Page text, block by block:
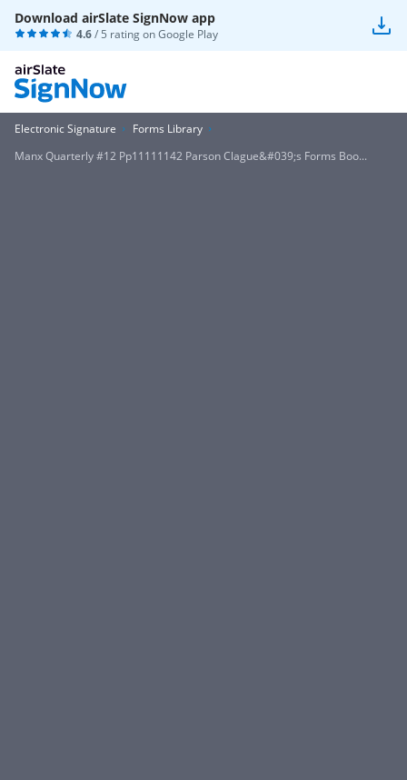
Download airSlate SignNow app
4.6/ 5 rating onGoogle Play
Electronic Signature
Forms Library
Manx Quarterly #12 Pp11111142 Parson Clague&#039;s Forms Boo...